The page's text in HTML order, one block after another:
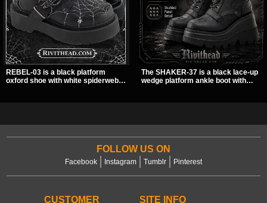
REBEL-03 is a black platform
oxford shoe with white spiderweb
The SHAKER-37 is a black lace-up
wedge platform ankle boot with
FOLLOW US ON
Facebook Instagram Tumblr Pinterest
CUSTOMER SITE INFO